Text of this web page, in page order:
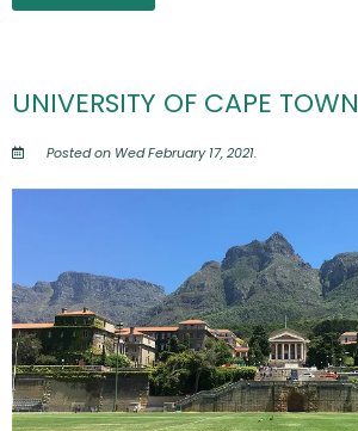
UNIVERSITY OF CAPE TOWN
Posted on Wed February 17, 2021.